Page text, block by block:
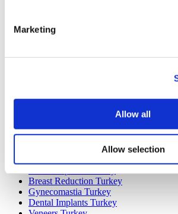
Marketing
Allow all
Allow selection
Popular Destinations
Spain Clinics
Hungary Clinics
Popular Treatments in Turkey
Gastric Sleeve Turkey
Breast Reduction Turkey
Gynecomastia Turkey
Dental Implants Turkey